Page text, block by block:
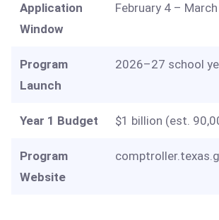
Application
Window
February 4 –
Program
Launch
2026–27 school
Year 1 Budget $1 billion (est.
Program
Website